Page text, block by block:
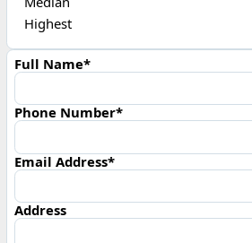
Highest
Full Name*
Phone Number*
Email Address*
Address